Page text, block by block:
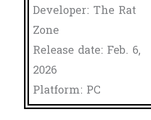
Developer: The Rat
Zone
Release date: Feb. 6,
2026
Platform: PC